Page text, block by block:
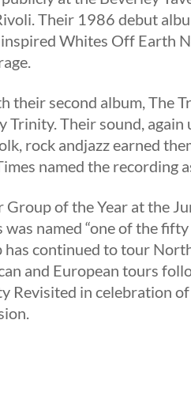
Their 1986 debut
Whites Off Earth
their second album, The
Trinity. Their sound,
rock andjazz earned
named the recording
Group of the Year at the
named “one of the
has continued to tour
and European tours
Revisited in celebration